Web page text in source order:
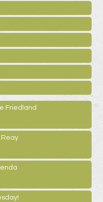
Friedland
Reay